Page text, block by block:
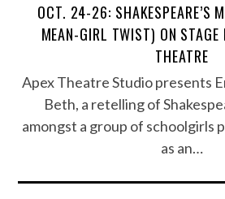
OCT. 24-26: SHAKESPEARE’S
MEAN-GIRL TWIST) ON STAGE
THEATRE
Apex Theatre Studio presents
Beth, a retelling of
amongst a group of schoolgirls
as an…